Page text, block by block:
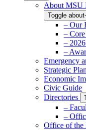
About MSU
Toggle
– Our
–
–
–
Emergency
Strategic
Economic
Civic Guide
Directories
–
–
Office of the